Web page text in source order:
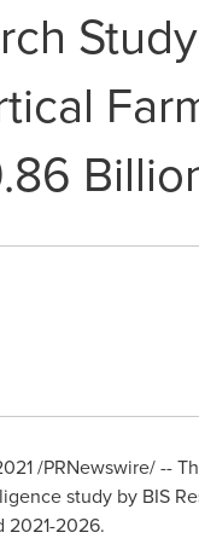
/PRNewswire/ --
study by BIS
2021-2026.